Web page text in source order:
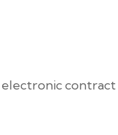
contract